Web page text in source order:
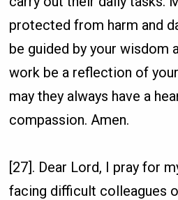
protected from harm and
be guided by your wisdom
work be a reflection of
may they always have a
compassion. Amen.
[27]. Dear Lord, I pray for
facing difficult colleagues